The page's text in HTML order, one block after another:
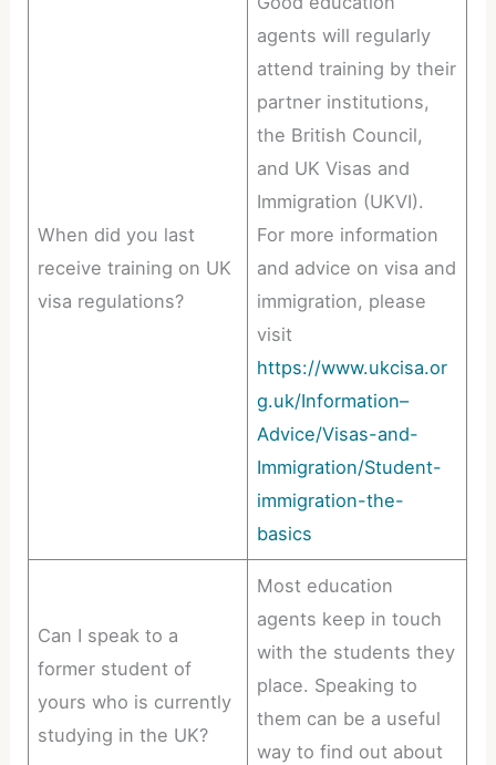
When did you last
receive training on UK
visa regulations?
agents will regularly
attend training by their
partner institutions,
the British Council,
and UK Visas and
Immigration (UKVI).
For more information
and advice on visa and
immigration, please
visit
https://www.ukcisa.or
g.uk/Information–
Advice/Visas-and-
Immigration/Student-
immigration-the-
basics
Can I speak to a
former student of
yours who is currently
studying in the UK?
Most education
agents keep in touch
with the students they
place. Speaking to
them can be a useful
way to find out about